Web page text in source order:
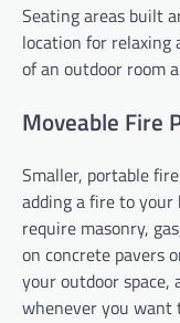
Seating areas built
location for relaxing
of an outdoor room
Moveable Fire
Smaller, portable
adding a fire to your
require masonry,
on concrete pavers
your outdoor space,
whenever you want